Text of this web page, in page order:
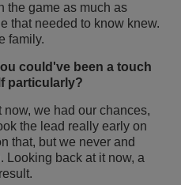
the game as much as
that needed to know knew.
family.
could've been a touch
particularly?
we had our chances,
the lead really early on
that, but we never and
Looking back at it now, a